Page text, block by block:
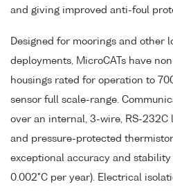
and giving improved anti-foul
Designed for moorings and other
deployments, MicroCATs have
housings rated for operation to
sensor full scale-range.
over an internal, 3-wire, RS-232C
and pressure-protected
exceptional accuracy and
0.002°C per year). Electrical